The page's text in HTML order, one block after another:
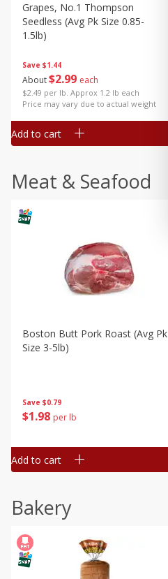
Save $1.44
About$2 99 each
$2.49 per lb. Approx 1.2 lb each
Price may vary due to actual weight
Grapes, No.1 Thompson
Seedless (avg Pk Size 0.85-
1.5lb)
Add to cart
Meat & Seafood
Save $0.79
$1 98 per lb
Boston Butt Pork Roast (avg Pk
Size 3-5lb)
Add to cart
Bakery